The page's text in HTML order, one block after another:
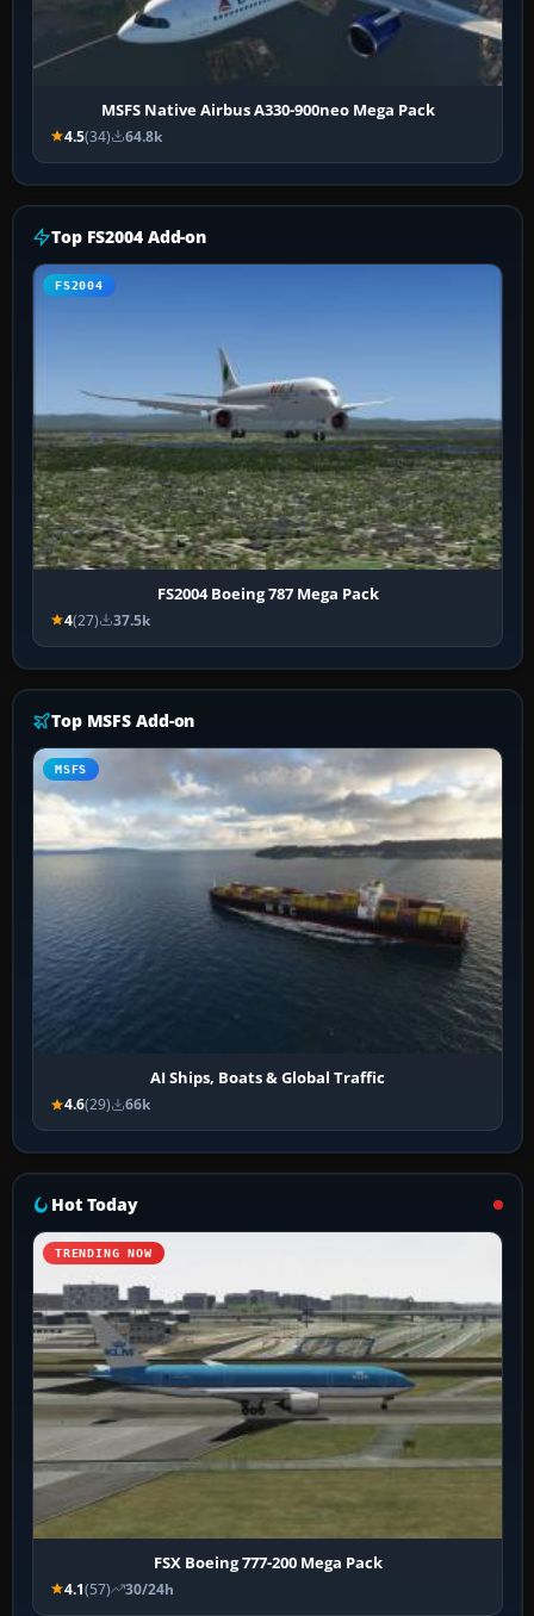
MSFS Native Airbus A330-900neo Mega Pack
4.5(34) 64.8k
Top FS2004 Add-on
FS2004
FS2004 Boeing 787 Mega Pack
4(27) 37.5k
Top MSFS Add-on
MSFS
AI Ships, Boats & Global Traffic
4.6(29) 66k
Hot Today
TRENDING NOW
FSX Boeing 777-200 Mega Pack
4.1(57) 30/24h